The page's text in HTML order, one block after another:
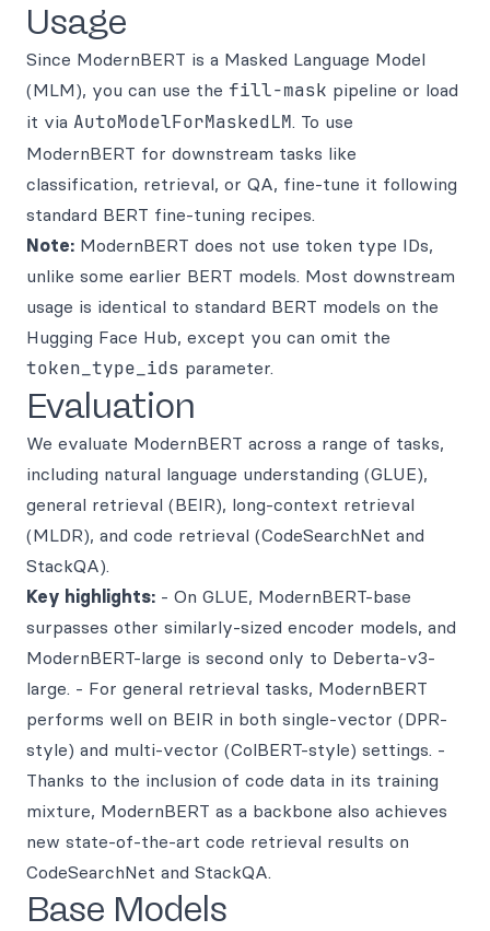
Usage
Since ModernBERT is a Masked Language Model
(MLM), you can use the fill-mask pipeline or load
it via AutoModelForMaskedLM. To use
ModernBERT for downstream tasks like
classification, retrieval, or QA, fine-tune it following
standard BERT fine-tuning recipes.
Note: ModernBERT does not use token type IDs,
unlike some earlier BERT models. Most downstream
usage is identical to standard BERT models on the
Hugging Face Hub, except you can omit the
token_type_ids parameter.
Evaluation
We evaluate ModernBERT across a range of tasks,
including natural language understanding (GLUE),
general retrieval (BEIR), long-context retrieval
(MLDR), and code retrieval (CodeSearchNet and
StackQA).
Key highlights: - On GLUE, ModernBERT-base
surpasses other similarly-sized encoder models, and
ModernBERT-large is second only to Deberta-v3-
large. - For general retrieval tasks, ModernBERT
performs well on BEIR in both single-vector (DPR-
style) and multi-vector (ColBERT-style) settings. -
Thanks to the inclusion of code data in its training
mixture, ModernBERT as a backbone also achieves
new state-of-the-art code retrieval results on
CodeSearchNet and StackQA.
Base Models